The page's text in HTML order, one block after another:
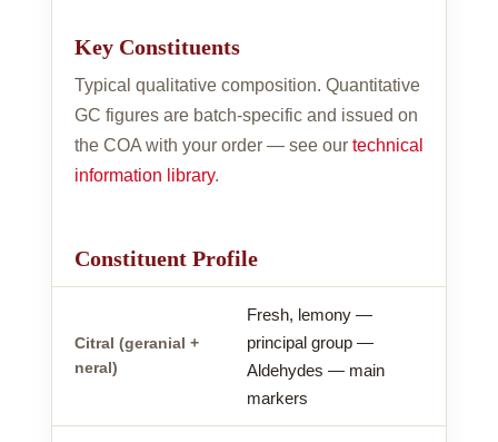
Key Constituents
Typical qualitative composition. Quantitative
GC figures are batch-specific and issued on
the COA with your order — see our technical
information library.
Constituent Profile
Citral (geranial +
neral)
Fresh, lemony —
principal group —
Aldehydes — main
markers